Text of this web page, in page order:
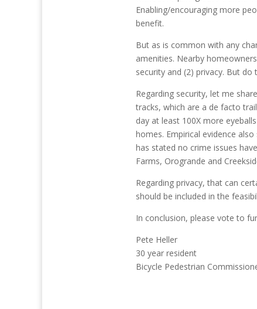
Enabling/encouraging more
benefit.
But as is common with any
amenities. Nearby
security and (2) privacy. But
Regarding security, let me
tracks, which are a de facto
day at least 100X more
homes. Empirical evidence
has stated no crime issues
Farms, Orogrande and
Regarding privacy, that can
should be included in the
In conclusion, please vote to
Pete Heller
30 year resident
Bicycle Pedestrian